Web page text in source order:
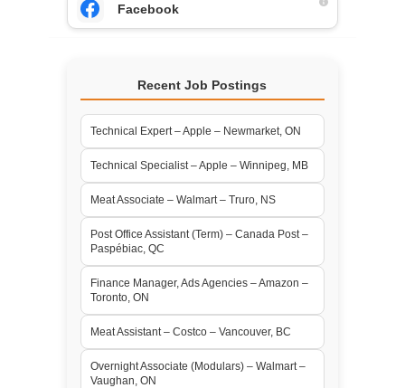
Facebook
Recent Job Postings
Technical Expert – Apple – Newmarket, ON
Technical Specialist – Apple – Winnipeg, MB
Meat Associate – Walmart – Truro, NS
Post Office Assistant (Term) – Canada Post –
Paspébiac, QC
Finance Manager, Ads Agencies – Amazon –
Toronto, ON
Meat Assistant – Costco – Vancouver, BC
Overnight Associate (Modulars) – Walmart –
Vaughan, ON